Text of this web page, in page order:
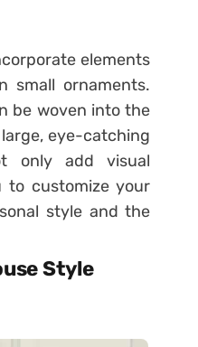
elements
small ornaments.
be woven into the
eye-catching
only add visual
to customize your
style and the
Style